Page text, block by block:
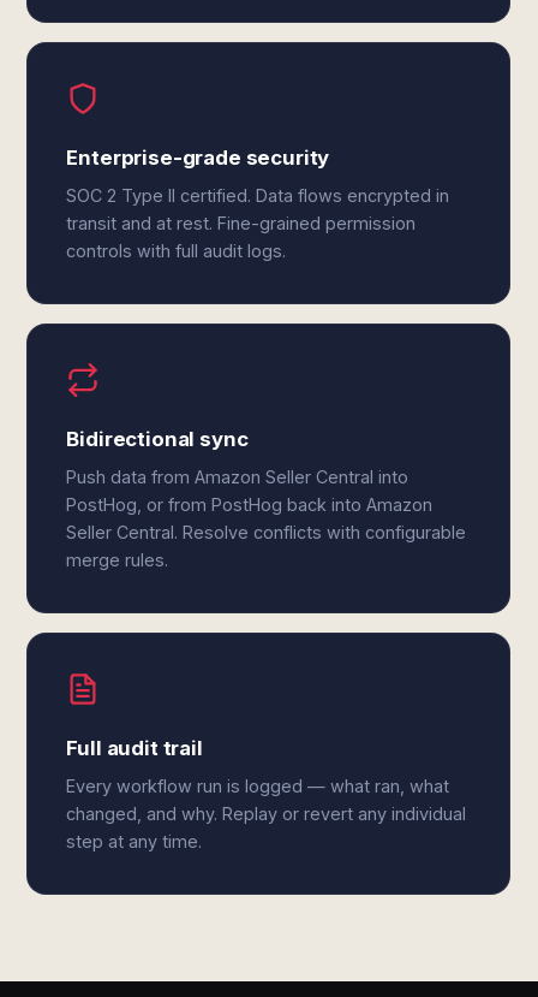
Enterprise-grade security
SOC 2 Type II certified. Data flows encrypted in
transit and at rest. Fine-grained permission
controls with full audit logs.
Bidirectional sync
Push data from Amazon Seller Central into
PostHog, or from PostHog back into Amazon
Seller Central. Resolve conflicts with configurable
merge rules.
Full audit trail
Every workflow run is logged — what ran, what
changed, and why. Replay or revert any individual
step at any time.